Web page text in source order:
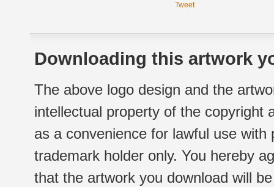
Tweet
Downloading this artwork
The above logo design and the
intellectual property of the copyright
as a convenience for lawful use
trademark holder only. You hereby
that the artwork you download will